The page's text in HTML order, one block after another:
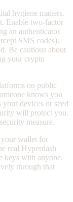
hygiene matters.
Enable two-factor
an authenticator
SMS codes).
Be cautious about
your crypto
on public
knows you
devices or seed
will protect you.
measure.
your wallet for
real Hyperdash
keys with anyone.
through that